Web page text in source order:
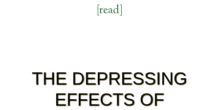
[read]
THE DEPRESSING
EFFECTS OF